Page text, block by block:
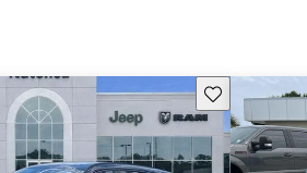
Save this listing